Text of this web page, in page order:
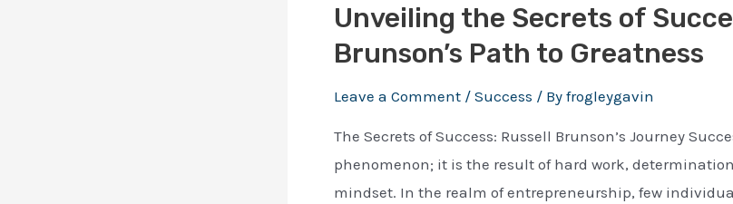
Unveiling the Secrets of
Brunson’s Path to Greatness
Leave a Comment / Success / By frogleygavin
The Secrets of Success: Russell Brunson’s Journey
phenomenon; it is the result of hard work,
mindset. In the realm of entrepreneurship, few